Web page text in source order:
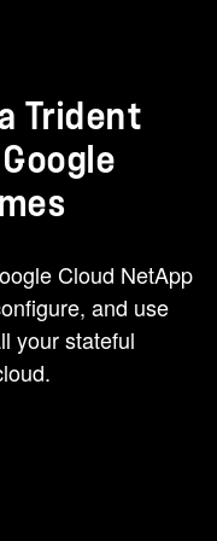
Trident
Cloud NetApp
and use
your stateful